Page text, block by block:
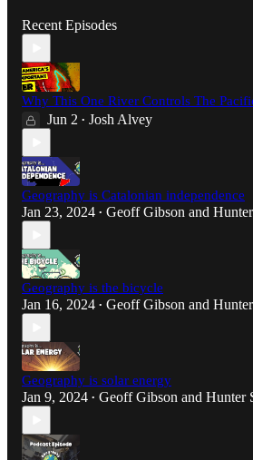
Recent Episodes
Why This One River Controls The
Jun 2 • Josh Alvey
Geography is Catalonian independence
Jan 23, 2024 • Geoff Gibson and
Geography is the bicycle
Jan 16, 2024 • Geoff Gibson and
Geography is solar energy
Jan 9, 2024 • Geoff Gibson and Hunter